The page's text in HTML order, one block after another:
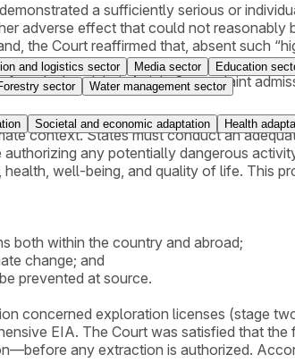
a sufficiently serious or
adverse effect that could not reasonably
the Court reaffirmed that, absent such
organizations—Greenpeace Nordic and
declared their Article 8 complaint
context. States must conduct an
any potentially dangerous
well-being, and quality of life. This
both within the country and abroad;
change; and
prevented at source.
concerned exploration licenses (stage
EIA. The Court was satisfied that
any extraction is authorized.
and logistics sector Media sector Education
sector Water management sector
Societal and economic adaptation Health